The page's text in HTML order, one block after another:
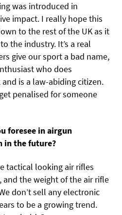
was introduced in
impact. I really hope this
to the rest of the UK as it
the industry. It’s a real
give our sport a bad name,
who does
is a law-abiding citizen.
penalised for someone
foresee in airgun
in the future?
tactical looking air rifles
and the weight of the air rifle
don’t sell any electronic
to be a growing trend.